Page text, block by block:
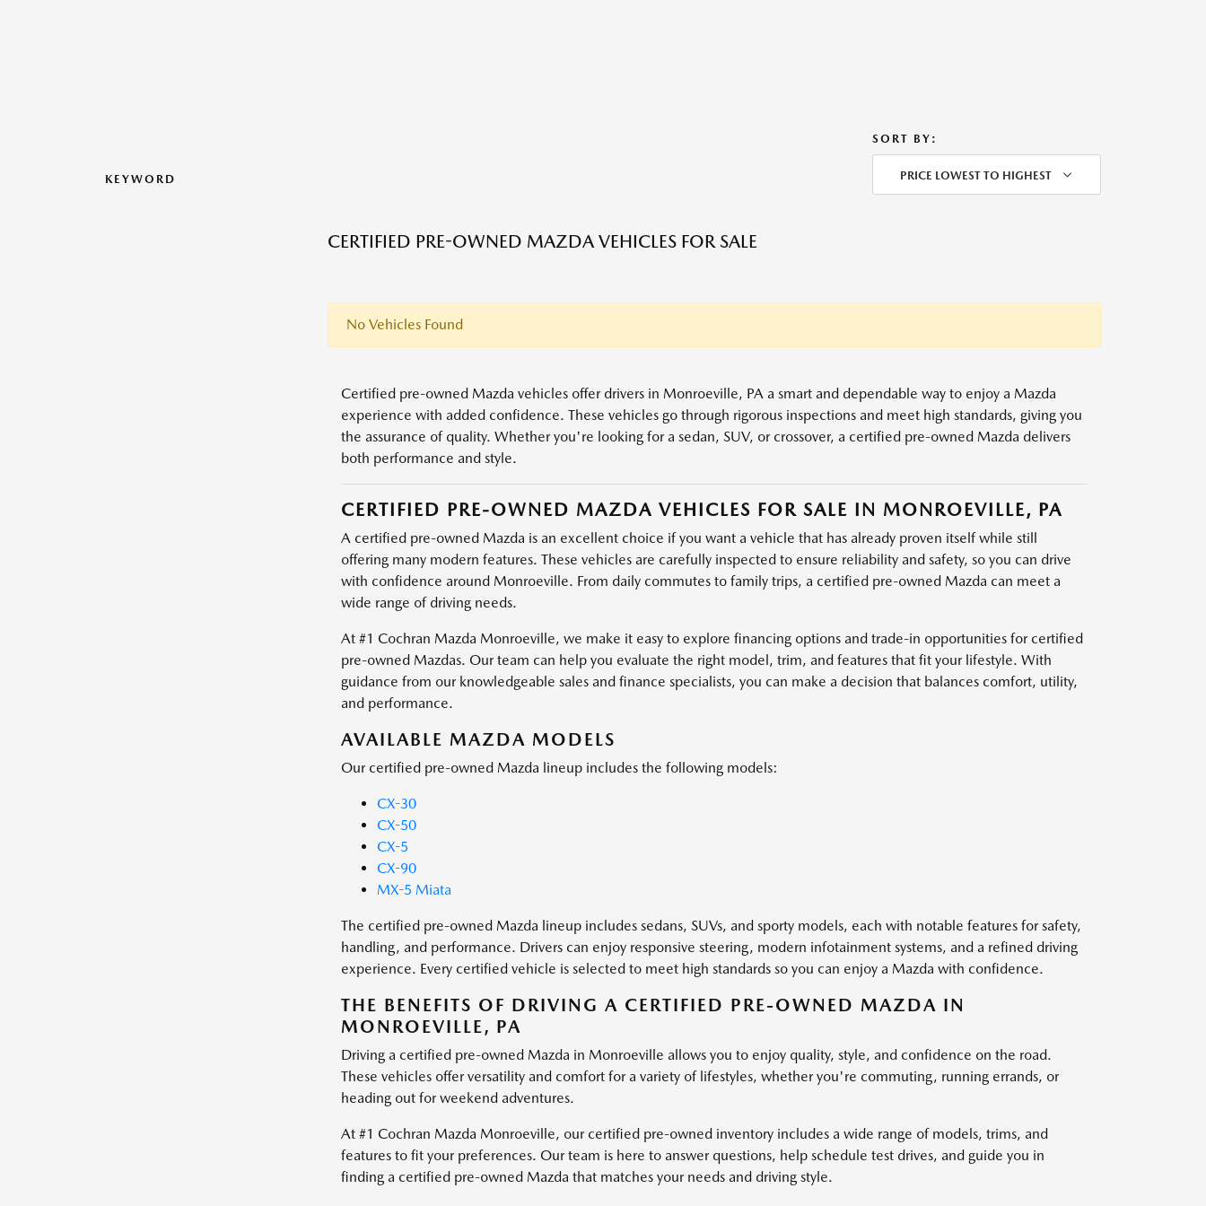
KEYWORD
SORT BY:
PRICE LOWEST TO HIGHEST
CERTIFIED PRE-OWNED MAZDA VEHICLES FOR SALE
No Vehicles Found
Certified pre-owned Mazda vehicles offer drivers in Monroeville, PA a smart and dependable way to enjoy a Mazda
experience with added confidence. These vehicles go through rigorous inspections and meet high standards, giving you
the assurance of quality. Whether you're looking for a sedan, SUV, or crossover, a certified pre-owned Mazda delivers
both performance and style.
CERTIFIED PRE-OWNED MAZDA VEHICLES FOR SALE IN MONROEVILLE, PA
A certified pre-owned Mazda is an excellent choice if you want a vehicle that has already proven itself while still
offering many modern features. These vehicles are carefully inspected to ensure reliability and safety, so you can drive
with confidence around Monroeville. From daily commutes to family trips, a certified pre-owned Mazda can meet a
wide range of driving needs.
At #1 Cochran Mazda Monroeville, we make it easy to explore financing options and trade-in opportunities for certified
pre-owned Mazdas. Our team can help you evaluate the right model, trim, and features that fit your lifestyle. With
guidance from our knowledgeable sales and finance specialists, you can make a decision that balances comfort, utility,
and performance.
AVAILABLE MAZDA MODELS
Our certified pre-owned Mazda lineup includes the following models:
CX-30
CX-50
CX-5
CX-90
MX-5 Miata
The certified pre-owned Mazda lineup includes sedans, SUVs, and sporty models, each with notable features for safety,
handling, and performance. Drivers can enjoy responsive steering, modern infotainment systems, and a refined driving
experience. Every certified vehicle is selected to meet high standards so you can enjoy a Mazda with confidence.
THE BENEFITS OF DRIVING A CERTIFIED PRE-OWNED MAZDA IN
MONROEVILLE, PA
Driving a certified pre-owned Mazda in Monroeville allows you to enjoy quality, style, and confidence on the road.
These vehicles offer versatility and comfort for a variety of lifestyles, whether you're commuting, running errands, or
heading out for weekend adventures.
At #1 Cochran Mazda Monroeville, our certified pre-owned inventory includes a wide range of models, trims, and
features to fit your preferences. Our team is here to answer questions, help schedule test drives, and guide you in
finding a certified pre-owned Mazda that matches your needs and driving style.